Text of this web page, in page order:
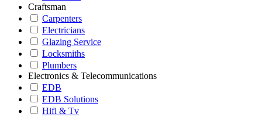
Craftsman
Carpenters
Electricians
Glazing Service
Locksmiths
Plumbers
Electronics & Telecommunications
EDB
EDB Solutions
Hifi & Tv